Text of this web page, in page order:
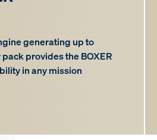
generating up to
provides the BOXER
in any mission